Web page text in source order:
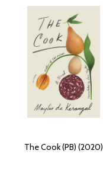
The Cook (PB) (2020)